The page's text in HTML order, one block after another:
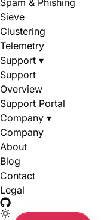
Spam & Phishing
Sieve
Clustering
Telemetry
Support ▾
Support
Overview
Support Portal
Company ▾
Company
About
Blog
Contact
Legal